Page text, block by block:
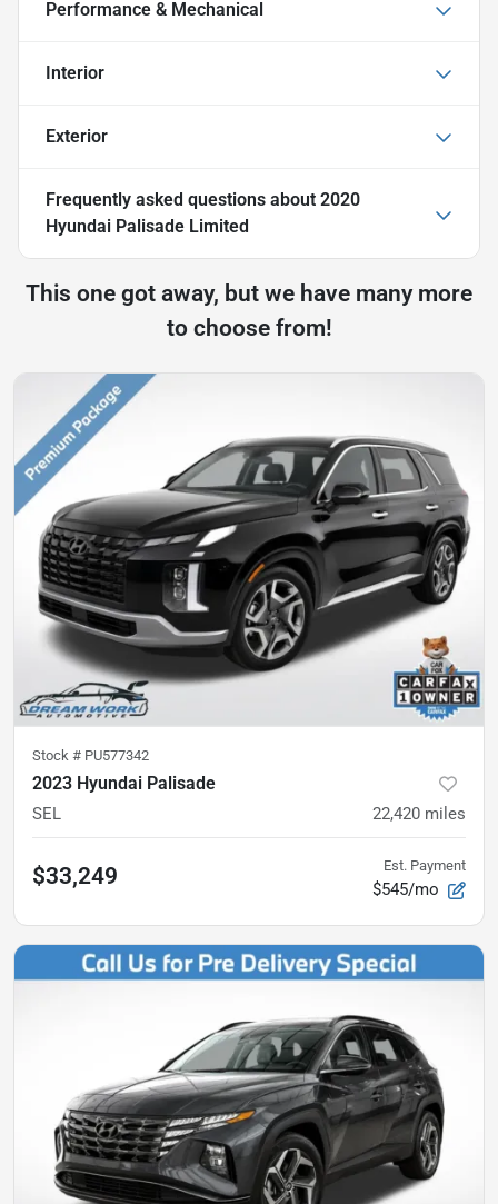
Performance & Mechanical
Interior
Exterior
Frequently asked questions about 2020
Hyundai Palisade Limited
This one got away, but we have many more
to choose from!
Stock # PU577342
2023 Hyundai Palisade
SEL 22,420 miles
$33,249 Est. Payment
$545/mo